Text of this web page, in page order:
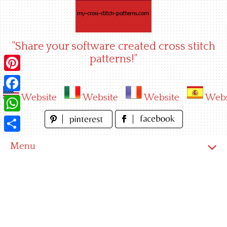
"Share your software created cross stitch
patterns!"
Website Website Website
Menu
Pinterest
Facebook
WhatsApp